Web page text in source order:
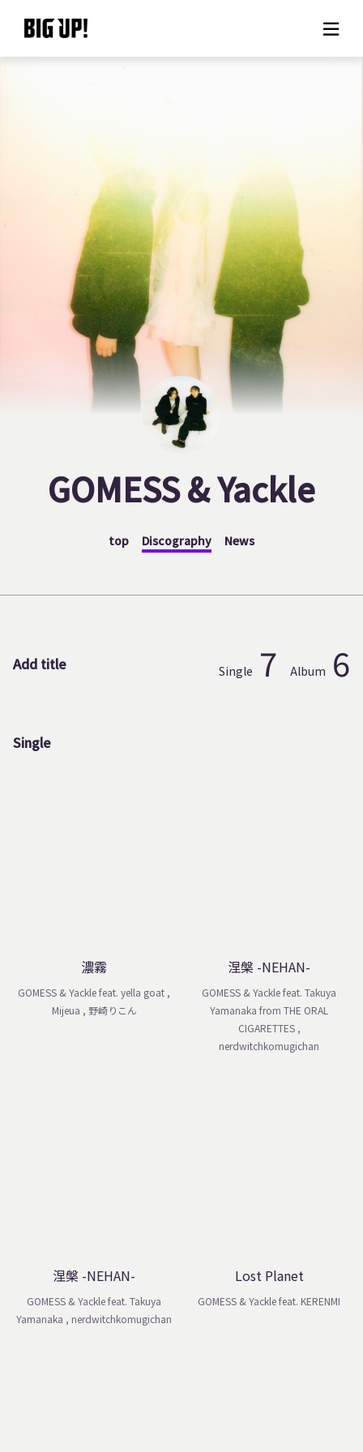
Rate plan
support
Usage flow
Questions
GOMESS & Yackle
top Discography News
Add title Single 7 Album 6
Single
濃霧
GOMESS & Yackle feat. yella goat ,
Mijeua , 野崎りこん
涅槃 -NEHAN-
GOMESS & Yackle feat. Takuya
Yamanaka from THE ORAL
CIGARETTES ,
nerdwitchkomugichan
涅槃 -NEHAN-
GOMESS & Yackle feat. Takuya
Yamanaka , nerdwitchkomugichan
Lost Planet
GOMESS & Yackle feat. KERENMI